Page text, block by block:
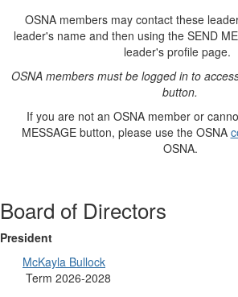
OSNA members may contact these
leader's name and then using the SEND
leader's profile page.
OSNA members must be logged in to
button.
If you are not an OSNA member or
MESSAGE button, please use the OSNA
OSNA.
Board of Directors
President
McKayla Bullock
Term 2026-2028